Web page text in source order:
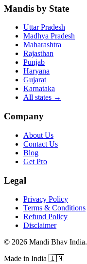
Mandis by State
Uttar Pradesh
Madhya Pradesh
Maharashtra
Rajasthan
Punjab
Haryana
Gujarat
Karnataka
All states →
Company
About Us
Contact Us
Blog
Get Pro
Legal
Privacy Policy
Terms & Conditions
Refund Policy
Disclaimer
© 2026 Mandi Bhav India.
Made in India 🇮🇳